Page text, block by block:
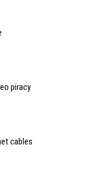
piracy
cables